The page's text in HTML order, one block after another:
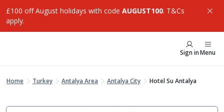
£100 off August holidays with code AUGUST100. T&Cs
apply.
Sign inMenu
Home Turkey Antalya Area Antalya City Hotel Su Antalya